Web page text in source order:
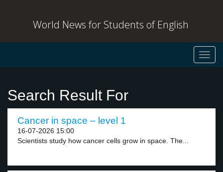
World News for Students of English
Search Result For
Cancer in space – level 1
16-07-2026 15:00
Scientists study how cancer cells grow in space. The...